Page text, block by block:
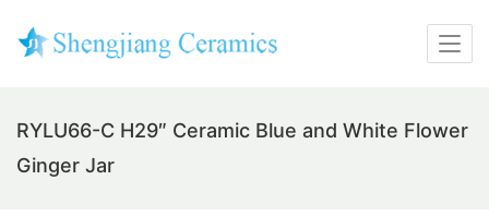
RYLU66-C H29″ Ceramic Blue and White Flower
Ginger Jar